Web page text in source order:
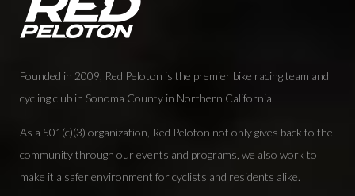
Founded in 2009, Red Peloton is the premier bike racing team and
cycling club in Sonoma County in Northern California.
As a 501(c)(3) organization, Red Peloton not only gives back to the
community through our events and programs, we also work to
make it a safer environment for cyclists and residents alike.